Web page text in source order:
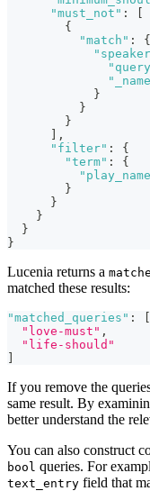
"must_not" :
{
"match" :
{
}
}
}
,
"filter" :
{
"term" :
{
}
}
}
}
}
Lucenia returns a
matched these results:
"matched_queries" :
"love-must" ,
"life-should"
If you remove the
same result. By
better understand the
You can also construct
bool queries. For
text_entry field that